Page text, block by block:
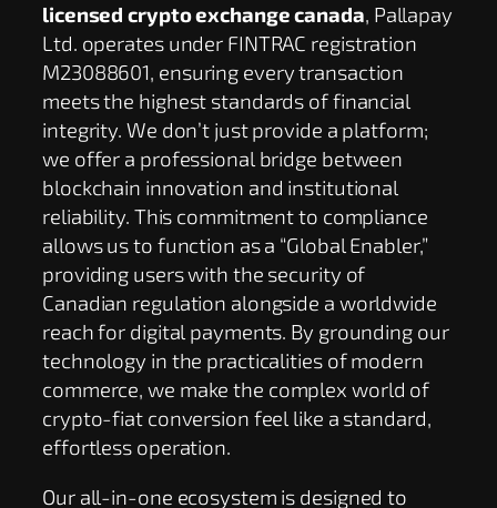
licensed crypto exchange canada, Pallapay
Ltd. operates under FINTRAC registration
M23088601, ensuring every transaction
meets the highest standards of financial
integrity. We don’t just provide a platform;
we offer a professional bridge between
blockchain innovation and institutional
reliability. This commitment to compliance
allows us to function as a “Global Enabler,”
providing users with the security of
Canadian regulation alongside a worldwide
reach for digital payments. By grounding our
technology in the practicalities of modern
commerce, we make the complex world of
crypto-fiat conversion feel like a standard,
effortless operation.
Our all-in-one ecosystem is designed to